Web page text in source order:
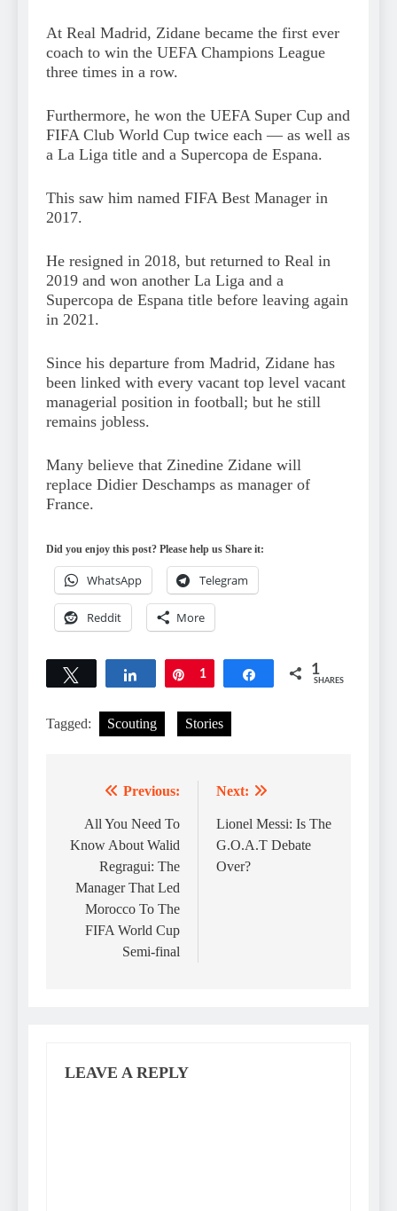
At Real Madrid, Zidane became the first ever
coach to win the UEFA Champions League
three times in a row.
Furthermore, he won the UEFA Super Cup and
FIFA Club World Cup twice each — as well as
a La Liga title and a Supercopa de Espana.
This saw him named FIFA Best Manager in
2017.
He resigned in 2018, but returned to Real in
2019 and won another La Liga and a
Supercopa de Espana title before leaving again
in 2021.
Since his departure from Madrid, Zidane has
been linked with every vacant top level vacant
managerial position in football; but he still
remains jobless.
Many believe that Zinedine Zidane will
replace Didier Deschamps as manager of
France.
Did you enjoy this post? Please help us Share it:
WhatsApp Telegram
Reddit More
Share Pin
1 Share 1
SHARES
Tagged: Scouting Stories
navigation
Previous:
All You Need To
Know About Walid
Regragui: The
Manager That Led
Morocco To The
FIFA World Cup
Semi-final
Next:
Lionel Messi: Is The
G.O.A.T Debate
Over?
LEAVE A REPLY